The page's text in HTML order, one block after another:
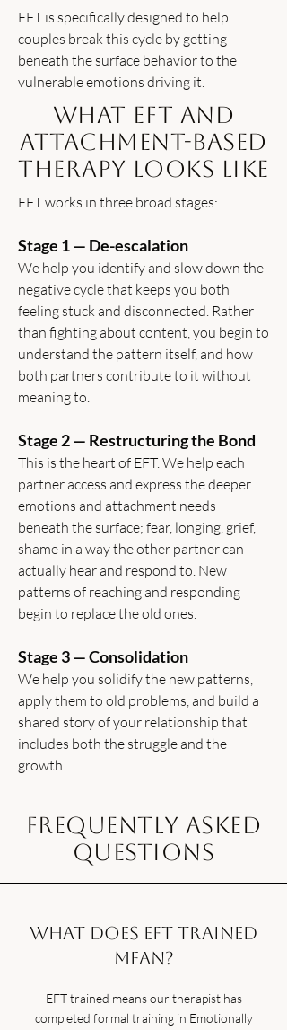
EFT is specifically designed to help
couples break this cycle by getting
beneath the surface behavior to the
vulnerable emotions driving it.
What EFT and
Attachment-Based
Therapy Looks Like
EFT works in three broad stages:
Stage 1 — De-escalation
We help you identify and slow down the
negative cycle that keeps you both
feeling stuck and disconnected. Rather
than fighting about content, you begin to
understand the pattern itself, and how
both partners contribute to it without
meaning to.
Stage 2 — Restructuring the Bond
This is the heart of EFT. We help each
partner access and express the deeper
emotions and attachment needs
beneath the surface; fear, longing, grief,
shame in a way the other partner can
actually hear and respond to. New
patterns of reaching and responding
begin to replace the old ones.
Stage 3 — Consolidation
We help you solidify the new patterns,
apply them to old problems, and build a
shared story of your relationship that
includes both the struggle and the
growth.
Frequently Asked
Questions
What does EFT trained
mean?
EFT trained means our therapist has
completed formal training in Emotionally